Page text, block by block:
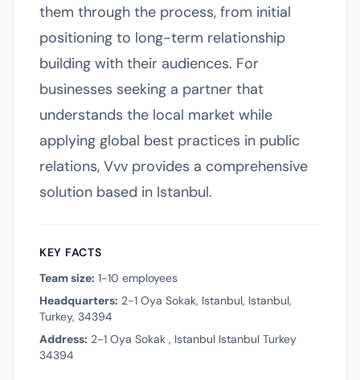
them through the process, from initial
positioning to long-term relationship
building with their audiences. For
businesses seeking a partner that
understands the local market while
applying global best practices in public
relations, Vvv provides a comprehensive
solution based in Istanbul.
KEY FACTS
Team size: 1-10 employees
Headquarters: 2-1 Oya Sokak, Istanbul, Istanbul,
Turkey, 34394
Address: 2-1 Oya Sokak , Istanbul Istanbul Turkey
34394